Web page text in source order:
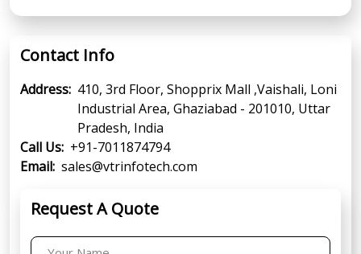
Contact Info
Address: 410, 3rd Floor, Shopprix Mall ,Vaishali, Loni
Industrial Area, Ghaziabad - 201010, Uttar
Pradesh, India
Call Us: +91-7011874794
Email: sales@vtrinfotech.com
Request A Quote